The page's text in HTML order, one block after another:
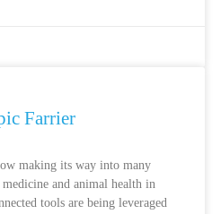
Farrier
making its way into many
and animal health in
tools are being leveraged